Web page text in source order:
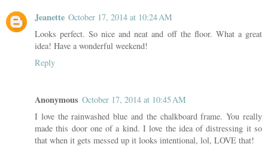
Jeanette October 17, 2014 at 10:24 AM
Looks perfect. So nice and neat and off the floor. What a great
idea! Have a wonderful weekend!
Reply
Anonymous October 17, 2014 at 10:45 AM
I love the rainwashed blue and the chalkboard frame. You really
made this door one of a kind. I love the idea of distressing it so
that when it gets messed up it looks intentional, lol, LOVE that!